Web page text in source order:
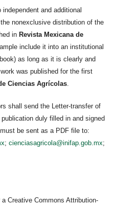
and additional
nonexclusive distribution of the
in Revista Mexicana de
include it into an institutional
as long as it is clearly and
was published for the first
Ciencias Agrícolas
shall send the Letter-transfer of
duly filled in and signed
be sent as a PDF file to:
; cienciasagricola@inifap.gob.mx;
Creative Commons Attribution-